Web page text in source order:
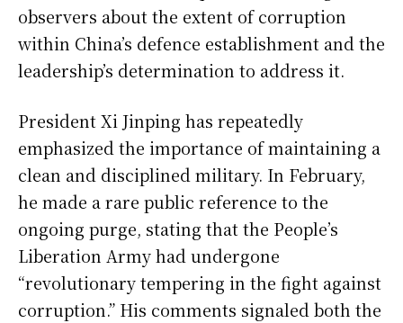
observers about the extent of corruption
within China’s defence establishment and the
leadership’s determination to address it.
President Xi Jinping has repeatedly
emphasized the importance of maintaining a
clean and disciplined military. In February,
he made a rare public reference to the
ongoing purge, stating that the People’s
Liberation Army had undergone
“revolutionary tempering in the fight against
corruption.” His comments signaled both the